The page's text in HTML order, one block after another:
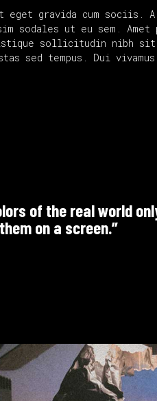
eget gravida cum sociis.
sodales ut eu sem.
sollicitudin nibh sit
sed tempus. Dui
of the real world
on a screen.”